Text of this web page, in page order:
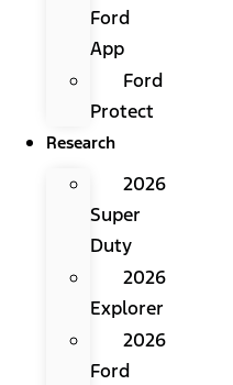
Ford
App
Ford
Protect
Research
2026
Super
Duty
2026
Explorer
2026
Ford